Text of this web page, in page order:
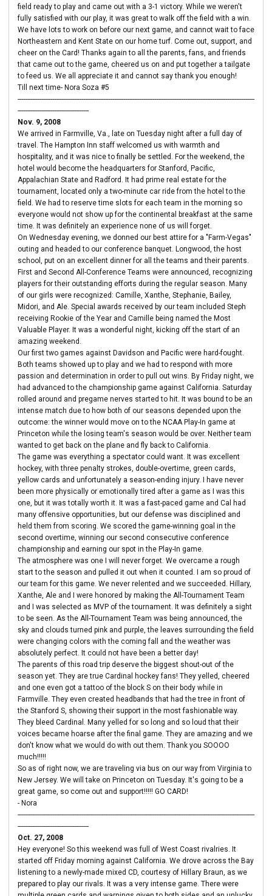
field ready to play and came out with a 3-1 victory. While we weren't
fully satisfied with our play, it was great to walk off the field with a win.
We have lots to work on before our next game, and cannot wait to face
Northeastern and Kent State on our home turf. Come out, support, and
cheer on the Card! Thanks again to all the parents, fans, and friends
that came out to the game, cheered us on and put together a tailgate
to feed us. We all appreciate it and cannot say thank you enough!
Till next time- Nora Soza #5
----------------------------------------------------------------------------------------------------------------------------------
---------------------------------------
Nov. 9, 2008
We arrived in Farmville, Va., late on Tuesday night after a full day of
travel. The Hampton Inn staff welcomed us with warmth and
hospitality, and it was nice to finally be settled. For the weekend, the
hotel would become the headquarters for Stanford, Pacific,
Appalachian State and Radford. It had prime real estate for the
tournament, located only a two-minute car ride from the hotel to the
field. We had to reserve time slots for each team in the morning so
everyone would not show up for the continental breakfast at the same
time. It was definitely an experience none of us will forget.
On Wednesday evening, we donned our best attire for a "Farm-Vegas"
outing and headed to our conference banquet. Longwood, the host
school, put on an excellent dinner for all the teams and their parents.
First and Second All-Conference Teams were announced, recognizing
players for their outstanding efforts during the regular season. Many
of our girls were recognized: Camille, Xanthe, Stephanie, Bailey,
Midori, and Ale. Special awards received by our team included Steph
receiving Rookie of the Year and Camille being named the Most
Valuable Player. It was a wonderful night, kicking off the start of an
amazing weekend.
Our first two games against Davidson and Pacific were hard-fought.
Both teams showed up to play and we had to respond with more
passion and determination in order to pull out wins. By Friday night, we
had advanced to the championship game against California. Saturday
rolled around and pregame nerves started to hit. It was bound to be an
intense match due to how both of our seasons depended upon the
outcome: the winner would move on to the NCAA Play-In game at
Princeton while the losing team's season would be over. Neither team
wanted to get back on the plane and fly back to California.
The game was everything a spectator could want. It was excellent
hockey, with three penalty strokes, double-overtime, green cards,
yellow cards and unfortunately a season-ending injury. I have never
been more physically or emotionally tired after a game as I was this
one, but it was totally worth it. It was a fast-paced game and Cal had
many offensive opportunities, but our defense was disciplined and
held them from scoring. We scored the game-winning goal in the
second overtime, winning our second consecutive conference
championship and earning our spot in the Play-In game.
The atmosphere was one I will never forget. We overcame a rough
start to the season and pulled it out when it counted. I am so proud of
our team for this game. We never relented and we succeeded. Hillary,
Xanthe, Ale and I were honored by making the All-Tournament Team
and I was selected as MVP of the tournament. It was definitely a sight
to be seen. As the All-Tournament Team was being announced, the
sky and clouds turned pink and purple, the leaves surrounding the field
were changing colors with the coming fall and the weather was
absolutely perfect. It could not have been a better day!
The parents of this road trip deserve the biggest shout-out of the
season yet. They are true Cardinal hockey fans! They yelled, cheered
and one even got a tattoo of the block S on their body while in
Farmville. They even created headbands that had the tree in front of
the Stanford S, showing their support in the most fashionable way.
They bleed Cardinal. Many yelled for so long and so loud that their
voices became hoarse after the final game. They are amazing and we
don't know what we would do with out them. Thank you SOOOO
much!!!!!
So as of right now, we are traveling via bus on our way from Virginia to
New Jersey. We will take on Princeton on Tuesday. It's going to be a
great game, so come out and support!!!!! GO CARD!
- Nora
----------------------------------------------------------------------------------------------------------------------------------
---------------------------------------
Oct. 27, 2008
Hey everyone! So this weekend was full of West Coast rivalries. It
started off Friday morning against California. We drove across the Bay
listening to a newly-made mixed CD, courtesy of Hillary Braun, as we
prepared to play our rivals. It was a very intense game. There were